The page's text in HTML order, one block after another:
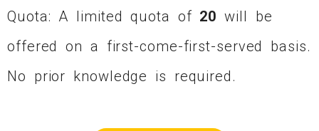
Quota: A limited quota of 20 will be
offered on a first-come-first-served basis.
No prior knowledge is required.